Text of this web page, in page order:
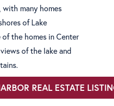
many homes
of Lake
of the homes in Center
of the lake and
REAL ESTATE